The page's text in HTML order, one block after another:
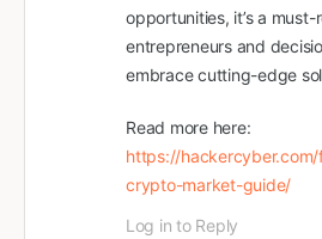
opportunities, it’s a must-
entrepreneurs and
embrace cutting-edge
Read more here:
https://
crypto-market-guide/
Log in to Reply